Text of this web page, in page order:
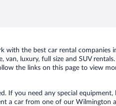
the best car rental companies
van, luxury, full size and SUV
the links on this page to view
you need any special
a car from one of our Wilmington